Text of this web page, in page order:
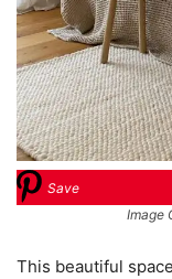
Save
Image
This beautiful